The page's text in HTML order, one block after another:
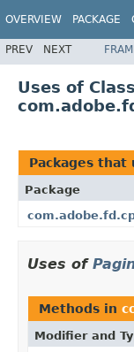
OVERVIEW PACKAGE
PREV NEXT
Uses of Class
Packages that
Package
Uses of
Methods in
Modifier and